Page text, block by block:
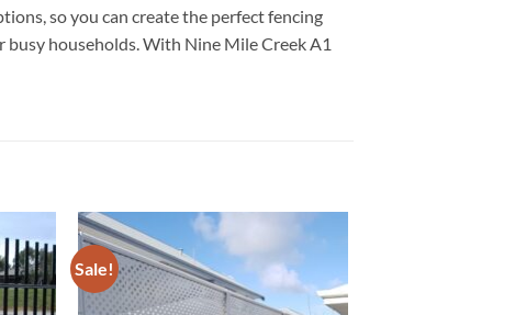
so you can create the perfect fencing
households. With Nine Mile Creek A1
Sale!